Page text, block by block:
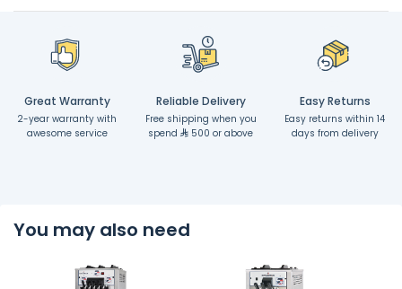
Great Warranty
2-year warranty with
awesome service
Reliable Delivery
Free shipping when you
spend
500 or above
Easy Returns
Easy returns within 14
days from delivery
You may also need